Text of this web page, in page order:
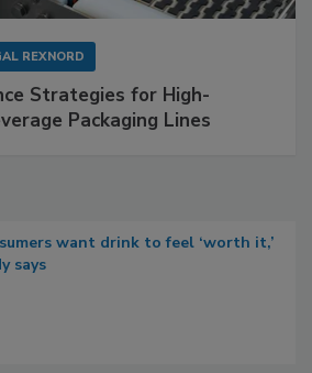
REXNORD
Strategies for High-
Packaging Lines
want drink to feel ‘worth it,’
says